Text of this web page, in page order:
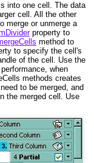
into one cell. The data
cell. All the other
merge or unmerge a
property to
method to
to specify the cell's
of the cell. Use the
when
methods creates
to be merged, and
the merged cell. Use